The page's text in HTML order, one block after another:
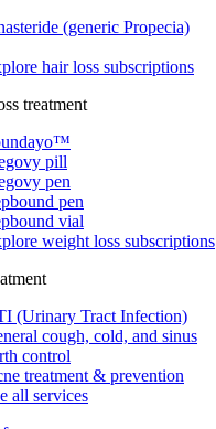
(generic Propecia)
hair loss subscriptions
treatment
pill
pen
pen
vial
weight loss subscriptions
(Urinary Tract Infection)
cough, cold, and sinus
control
treatment & prevention
all services